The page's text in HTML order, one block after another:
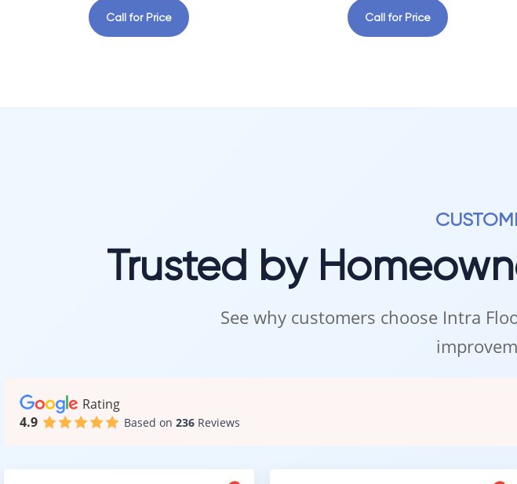
Call for Price Call for Price
Trusted by
See why customers choose Intra
Rating
4.9
Based on 236 Reviews